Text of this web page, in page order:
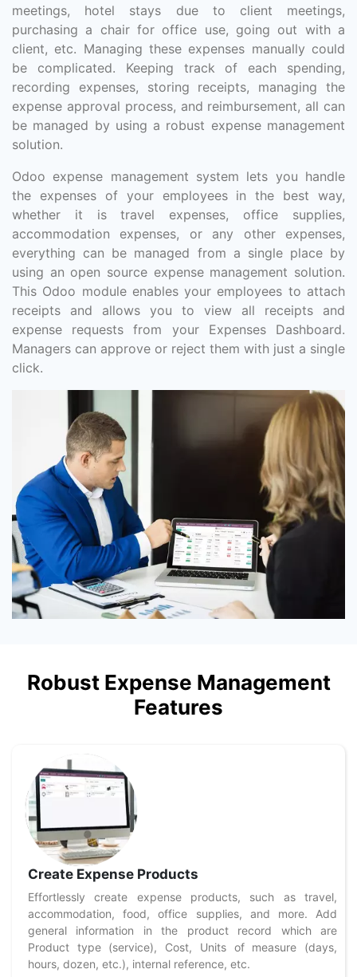
meetings, hotel stays due to client meetings,
purchasing a chair for office use, going out with a
client, etc. Managing these expenses manually could
be complicated. Keeping track of each spending,
recording expenses, storing receipts, managing the
expense approval process, and reimbursement, all can
be managed by using a robust expense management
solution.
Odoo expense management system lets you handle
the expenses of your employees in the best way,
whether it is travel expenses, office supplies,
accommodation expenses, or any other expenses,
everything can be managed from a single place by
using an open source expense management solution.
This Odoo module enables your employees to attach
receipts and allows you to view all receipts and
expense requests from your Expenses Dashboard.
Managers can approve or reject them with just a single
click.
Robust Expense Management
Features
Create Expense Products
Effortlessly create expense products, such as travel,
accommodation, food, office supplies, and more. Add
general information in the product record which are
Product type (service), Cost, Units of measure (days,
hours, dozen, etc.), internal reference, etc.